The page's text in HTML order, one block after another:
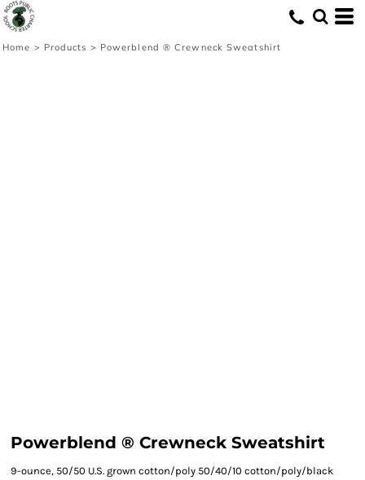
Home > Products > Powerblend ® Crewneck Sweatshirt
Powerblend ® Crewneck Sweatshirt
9-ounce, 50/50 U.S. grown cotton/poly 50/40/10 cotton/poly/black